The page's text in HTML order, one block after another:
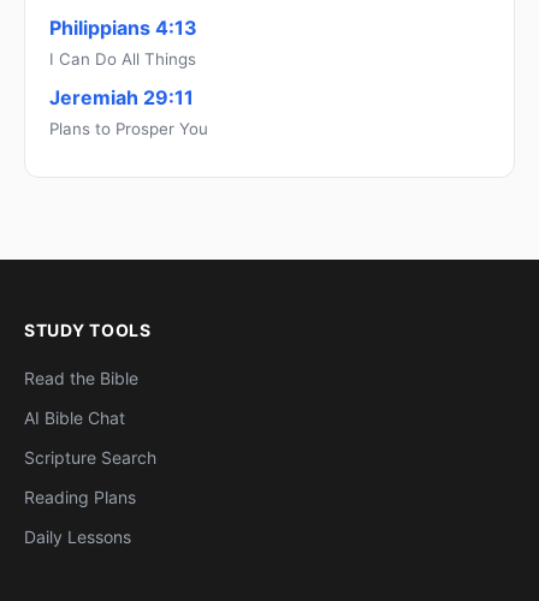
Philippians 4:13
I Can Do All Things
Jeremiah 29:11
Plans to Prosper You
STUDY TOOLS
Read the Bible
AI Bible Chat
Scripture Search
Reading Plans
Daily Lessons